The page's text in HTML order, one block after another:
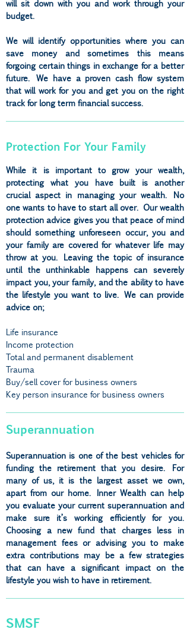
will sit down with you and work through your
budget.
We will identify opportunities where you can
save money and sometimes this means
forgoing certain things in exchange for a better
future. We have a proven cash flow system
that will work for you and get you on the right
track for long term financial success.
Protection For Your Family
While it is important to grow your wealth,
protecting what you have built is another
crucial aspect in managing your wealth. No
one wants to have to start all over. Our wealth
protection advice gives you that peace of mind
should something unforeseen occur, you and
your family are covered for whatever life may
throw at you. Leaving the topic of insurance
until the unthinkable happens can severely
impact you, your family, and the ability to have
the lifestyle you want to live. We can provide
advice on;
Life insurance
Income protection
Total and permanent disablement
Trauma
Buy/sell cover for business owners
Key person insurance for business owners
Superannuation
Superannuation is one of the best vehicles for
funding the retirement that you desire. For
many of us, it is the largest asset we own,
apart from our home. Inner Wealth can help
you evaluate your current superannuation and
make sure it’s working efficiently for you.
Choosing a new fund that charges less in
management fees or advising you to make
extra contributions may be a few strategies
that can have a significant impact on the
lifestyle you wish to have in retirement.
SMSF